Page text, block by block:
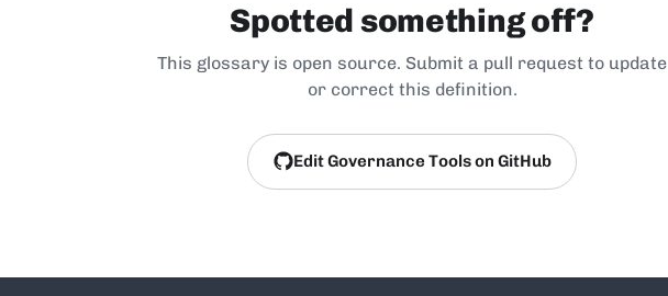
Spotted something off?
This glossary is open source. Submit a pull request to update
or correct this definition.
Edit Governance Tools on GitHub